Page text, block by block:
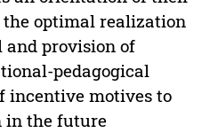
optimal realization
provision of
pedagogical
incentive motives to
in the future